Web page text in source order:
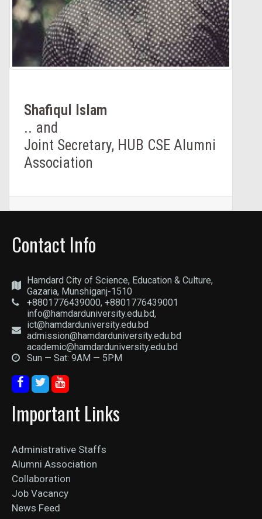
Shafiqul lslam
.. and
Joint Secretary, HUB CSE Alumni
Association
Contact Info
Hamdard City of Science, Education & Culture,
Gazaria, Munshiganj-1510
+8801776439000, +8801776439001
info@hamdarduniversity.edu.bd,
ict@hamdarduniversity.edu.bd
admission@hamdarduniversity.edu.bd
academic@hamdarduniversity.edu.bd
Sun — Sat: 9AM — 5PM
Important Links
Administrative Staffs
Alumni Association
Collaboration
Job Vacancy
News Feed